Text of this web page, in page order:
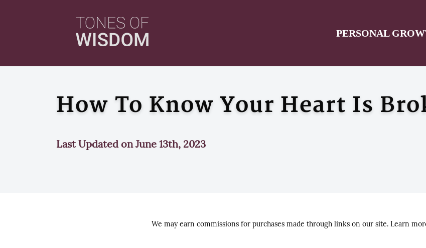
PERSONAL
How To Know Your Heart Is
Last Updated on June 13th, 2023
We may earn commissions for purchases made through links on our site. Learn